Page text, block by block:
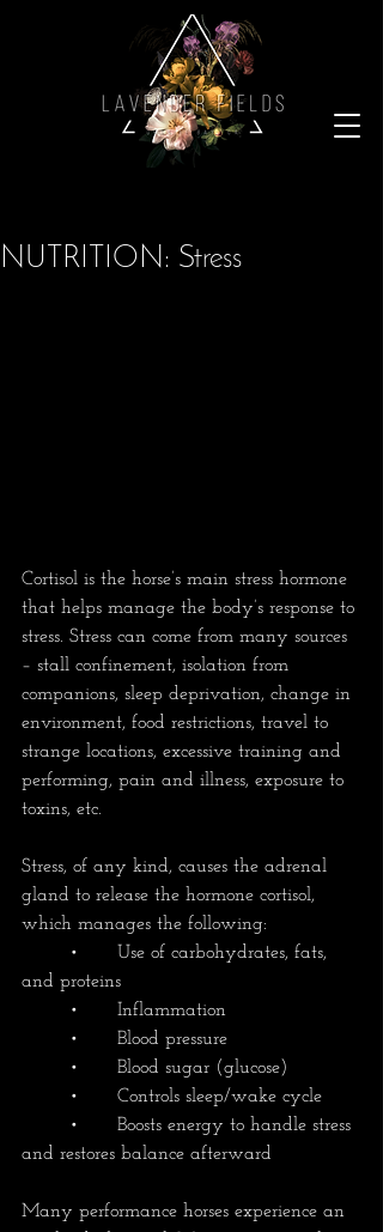
NUTRITION: Stress
Cortisol is the horse’s main stress hormone
that helps manage the body’s response to
stress. Stress can come from many sources
– stall confinement, isolation from
companions, sleep deprivation, change in
environment, food restrictions, travel to
strange locations, excessive training and
performing, pain and illness, exposure to
toxins, etc.
Stress, of any kind, causes the adrenal
gland to release the hormone cortisol,
which manages the following:
and proteins
	•	Inflammation
	•	Blood pressure
	•	Blood sugar (glucose)
	•	Controls sleep/wake cycle
and restores balance afterward
Many performance horses experience an